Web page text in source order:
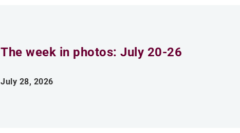
The week in photos: July 20-26
July 28, 2026